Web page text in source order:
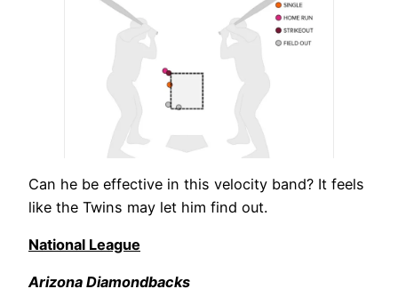
Can he be effective in this velocity band? It feels
like the Twins may let him find out.
National League
Arizona Diamondbacks